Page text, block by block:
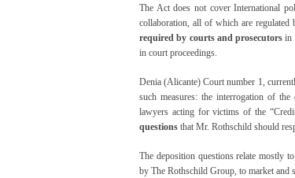
The Act does not cover International
collaboration, all of which are regulated
required by courts and prosecutorsin
in court proceedings.
Denia (Alicante) Court number 1,
such measures: the interrogation of
lawyers acting for victims of the
questions that Mr. Rothschild should
The deposition questions relate mostly
by The Rothschild Group, to market and